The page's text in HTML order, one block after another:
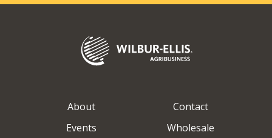
About
Contact
Events
Wholesale